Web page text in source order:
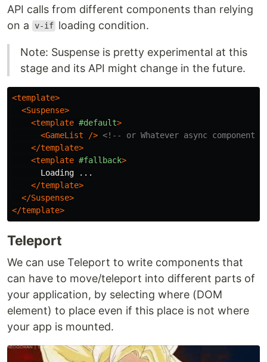
API calls from different components than relying
on a
v-if loading condition.
Note: Suspense is pretty experimental at this
stage and its API might change in the future.
<template>
<Suspense>
<template #default>
<GameList
/> <!-- or Whatever async component
</template>
<template #fallback>
      Loading ...
</template>
</Suspense>
</template>
Teleport
We can use Teleport to write components that
can have to move/teleport into different parts of
your application, by selecting where (DOM
element) to place even if this place is not where
your app is mounted.